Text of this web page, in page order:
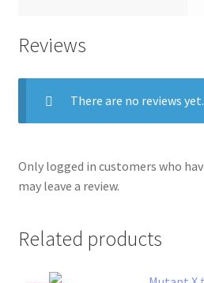
Reviews
There are no reviews yet.
Only logged in customers who
may leave a review.
Related products